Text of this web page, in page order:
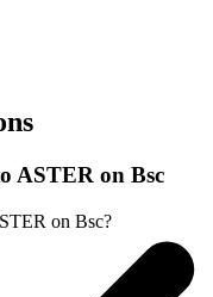
ASTER on Bsc
on Bsc?